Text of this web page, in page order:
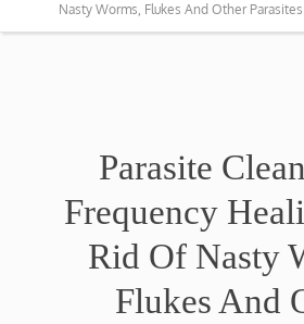
Nasty Worms, Flukes And Other Parasites
Parasite
Frequency
Rid Of Nasty
Flukes And